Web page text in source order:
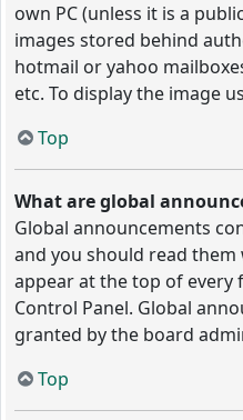
own PC (unless it is a
images stored behind
hotmail or yahoo
etc. To display the image
Top
What are global
Global announcements
and you should read them
appear at the top of
Control Panel. Global
granted by the board
Top